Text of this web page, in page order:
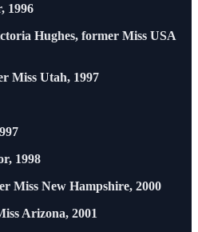
1996
Hughes, former Miss USA
Miss Utah, 1997
1998
Miss New Hampshire, 2000
Arizona, 2001